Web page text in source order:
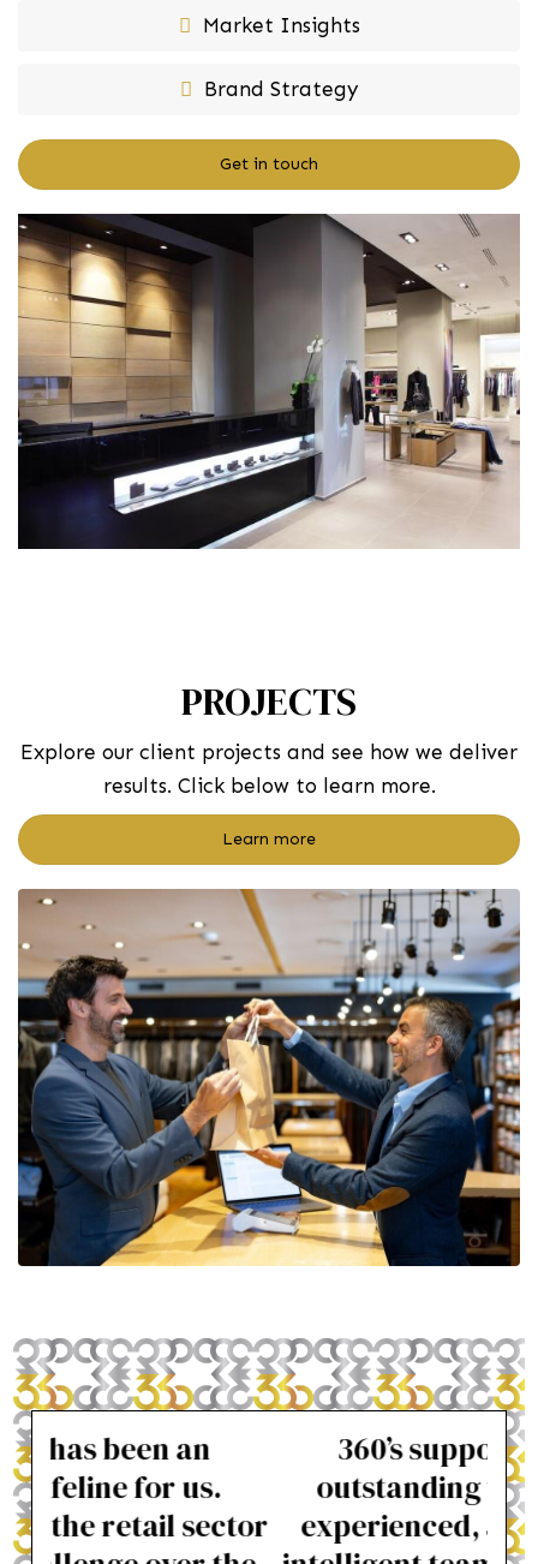
Market Insights
Brand Strategy
Get in touch
PROJECTS
Explore our client projects and see how we deliver
results. Click below to learn more.
Learn more
360’s support has been
outstanding with friendly,
experienced, and often very
I